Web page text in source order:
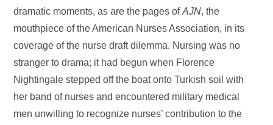
dramatic moments, as are the pages ofAJN, the
mouthpiece of the American Nurses Association, in its
coverage of the nurse draft dilemma. Nursing was no
stranger to drama; it had begun when Florence
Nightingale stepped off the boat onto Turkish soil with
her band of nurses and encountered military medical
men unwilling to recognize nurses’ contribution to the